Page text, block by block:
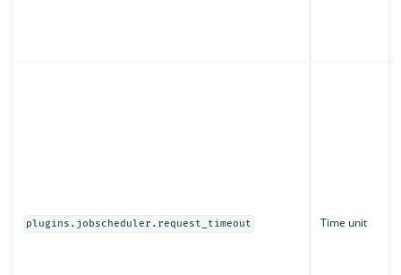
plugins.jobscheduler.request_timeout Time unit